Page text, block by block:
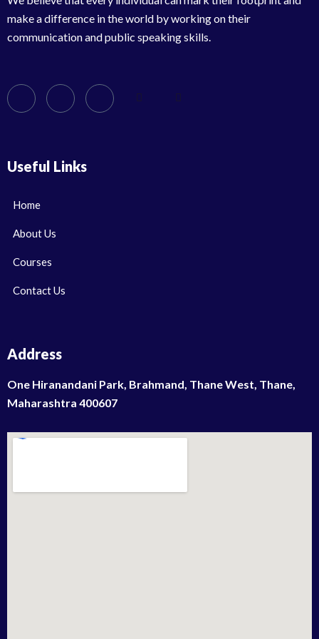
make a difference in the world by working on their
communication and public speaking skills.
Useful Links
Home
About Us
Courses
Contact Us
Address
One Hiranandani Park, Brahmand, Thane West, Thane,
Maharashtra 400607